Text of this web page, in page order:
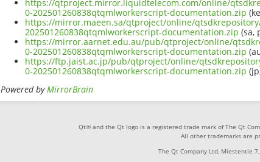
https://qtproject.mirror.liquidtelecom.com/online/
0-202501260838qtqmlworkerscript-documentation.zip
https://mirror.maeen.sa/qtproject/online/
202501260838qtqmlworkerscript-documentation.zip (sa,
https://mirror.aarnet.edu.au/pub/qtproject/online/
0-202501260838qtqmlworkerscript-documentation.zip
https://ftp.jaist.ac.jp/pub/qtproject/online/
0-202501260838qtqmlworkerscript-documentation.zip
Powered byMirrorBrain
Qt® and the Qt logo is a registered trade mark of The Qt
All other trademarks are
The Qt Company Ltd, Miestentie